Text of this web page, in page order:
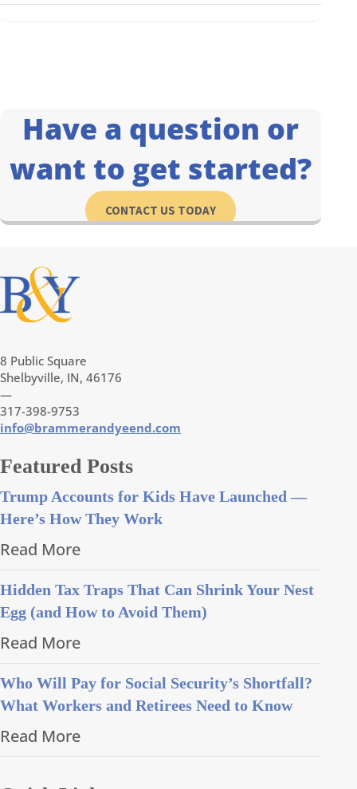
Have a question or
want to get started?
CONTACT US TODAY
8 Public Square
Shelbyville, IN, 46176
—
317-398-9753
info@brammerandyeend.com
Featured Posts
Trump Accounts for Kids Have Launched —
Here’s How They Work
Read More
Hidden Tax Traps That Can Shrink Your Nest
Egg (and How to Avoid Them)
Read More
Who Will Pay for Social Security’s Shortfall?
What Workers and Retirees Need to Know
Read More